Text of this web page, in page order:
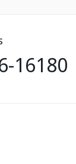
16180